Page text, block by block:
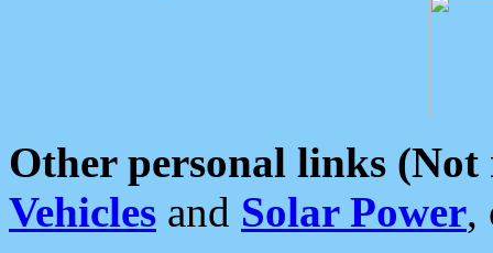
Other personal links (Not
Vehicles and Solar Power,